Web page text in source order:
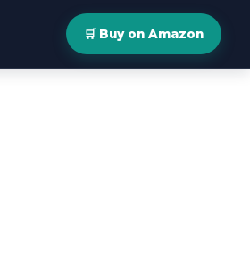
🛒 Buy on Amazon